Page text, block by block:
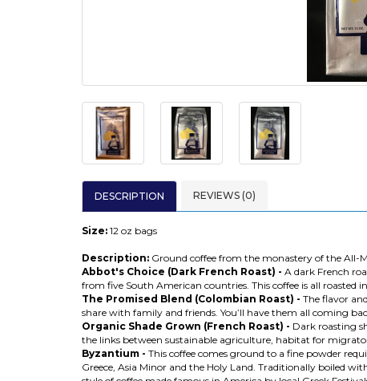
DESCRIPTION REVIEWS (0)
Size: 12 oz bags
Description: Ground coffee from the monastery of the All-
Abbot's Choice (Dark French Roast) - A dark French
from five South American countries. This coffee is all roasted
The Promised Blend (Colombian Roast) - The flavor
share with family and friends. You’ll have them all coming
Organic Shade Grown (French Roast) - Dark roasting
the links between sustainable agriculture, habitat for
Byzantium - This coffee comes ground to a fine powder
Greece, Asia Minor and the Holy Land. Traditionally boiled